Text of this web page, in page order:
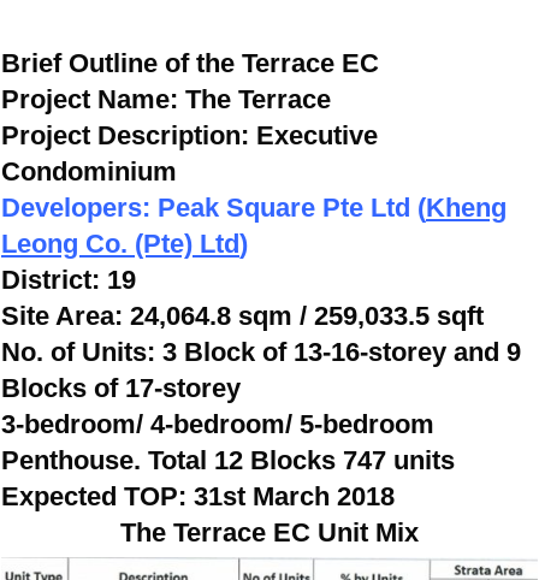
Brief Outline of the Terrace EC
Project Name: The Terrace
Project Description: Executive
Condominium
Developers: Peak Square Pte Ltd (Kheng
Leong Co. (Pte) Ltd)
District: 19
Site Area: 24,064.8 sqm / 259,033.5 sqft
No. of Units: 3 Block of 13-16-storey and 9
Blocks of 17-storey
3-bedroom/ 4-bedroom/ 5-bedroom
Penthouse. Total 12 Blocks 747 units
Expected TOP: 31st March 2018
The Terrace EC Unit Mix